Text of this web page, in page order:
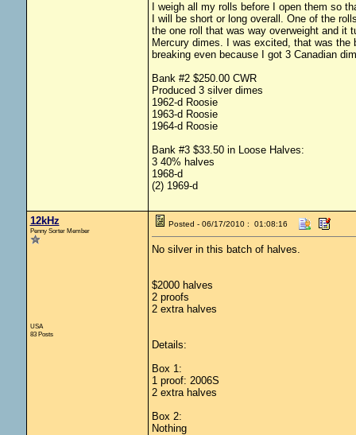
I weigh all my rolls before I open them so
I will be short or long overall. One of the
the one roll that was way overweight and it
Mercury dimes. I was excited, that was
breaking even because I got 3 Canadian
Bank #2 $250.00 CWR
Produced 3 silver dimes
1962-d Roosie
1963-d Roosie
1964-d Roosie
Bank #3 $33.50 in Loose Halves:
3 40% halves
1968-d
(2) 1969-d
12kHz
Penny Sorter Member
USA
83 Posts
Posted - 06/17/2010 : 01:08:16
No silver in this batch of halves.
$2000 halves
2 proofs
2 extra halves
Details:
Box 1:
1 proof: 2006S
2 extra halves
Box 2:
Nothing